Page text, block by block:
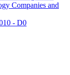
Companies and
- D0